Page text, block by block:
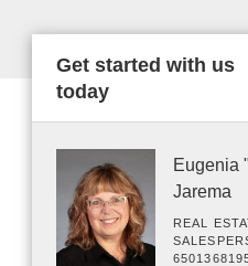
Get started with us
today
Eugenia
Jarema
REAL